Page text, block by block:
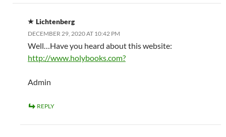
Lichtenberg
DECEMBER 29, 2020 AT 10:42 PM
Well…Have you heard about this website:
http://www.holybooks.com?
Admin
REPLY